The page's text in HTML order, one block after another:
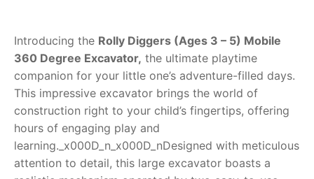
About Us
FAQs
Dino FAQ
Razor FAQ
Contact
Introducing the Rolly Diggers (Ages 3 – 5) Mobile
360 Degree Excavator, the ultimate playtime
companion for your little one’s adventure-filled days.
This impressive excavator brings the world of
construction right to your child’s fingertips, offering
hours of engaging play and
learning._x000D_n_x000D_nDesigned with meticulous
attention to detail, this large excavator boasts a